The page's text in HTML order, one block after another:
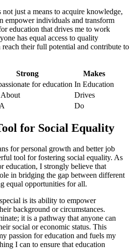
just a means to acquire knowledge,
empower individuals and transform
education that drives me to work
has equal access to quality
reach their full potential and contribute to
Strong
Makes
for education In Education
Drives
Do
for Social Equality
for personal growth and better job
tool for fostering social equality. As
education, I strongly believe that
in bridging the gap between different
equal opportunities for all.
is its ability to empower
background or circumstances.
it is a pathway that anyone can
social or economic status. This
passion for education and fuels my
I can to ensure that education